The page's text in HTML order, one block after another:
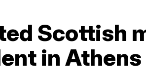
Scottish
in Athens